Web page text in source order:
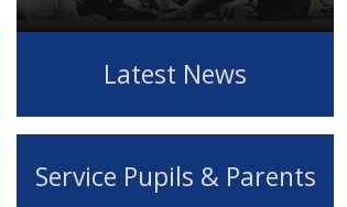
Latest News
Service Pupils & Parents